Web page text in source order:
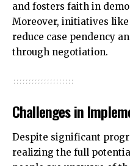
and fosters faith in
Moreover, initiatives
reduce case pendency
through negotiation.
Challenges in
Despite significant
realizing the full